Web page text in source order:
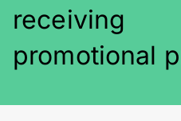
receiving
promotional